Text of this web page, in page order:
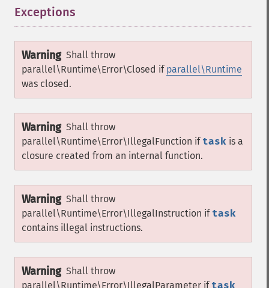
Exceptions
Warning Shall throw
parallel\Runtime\Error\Closed if parallel\Runtime
was closed.
Warning Shall throw
parallel\Runtime\Error\IllegalFunction if task is a
closure created from an internal function.
Warning Shall throw
parallel\Runtime\Error\IllegalInstruction if task
contains illegal instructions.
Warning Shall throw
parallel\Runtime\Error\IllegalParameter if task